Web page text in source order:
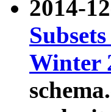
2014-
Winter